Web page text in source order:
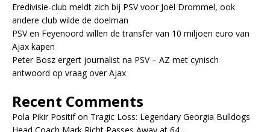
Eredivisie-club meldt zich bij PSV voor Joël Drommel, ook
andere club wilde de doelman
PSV en Feyenoord willen de transfer van 10 miljoen euro van
Ajax kapen
Peter Bosz ergert journalist na PSV – AZ met cynisch
antwoord op vraag over Ajax
Recent Comments
Pola Pikir Positifon Tragic Loss: Legendary Georgia Bulldogs